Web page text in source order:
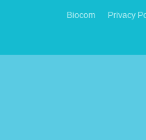
Biocom Privacy